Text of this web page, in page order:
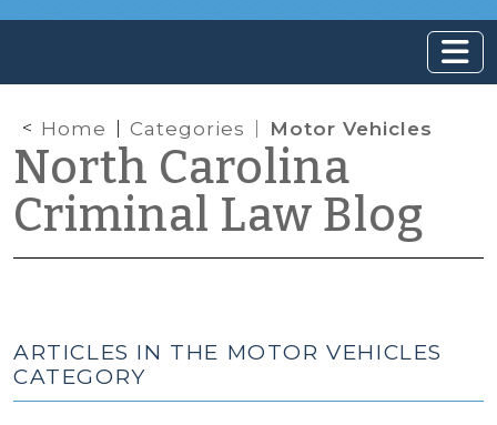
Home Categories Motor Vehicles
North Carolina
Criminal Law Blog
ARTICLES IN THE MOTOR VEHICLES
CATEGORY